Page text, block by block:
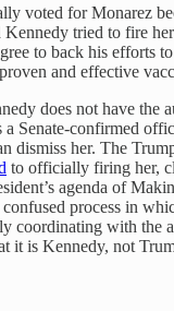
voted for Monarez
Kennedy tried to fire
to back his efforts
and effective
does not have the
a Senate-confirmed
dismiss her. The
to officially firing her,
agenda of
process in
coordinating with the
it is Kennedy, not